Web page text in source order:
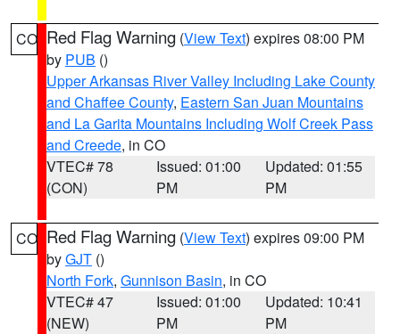
CO Red Flag Warning (View Text) expires 08:00 PM
by PUB ()
Upper Arkansas River Valley Including Lake County
and Chaffee County, Eastern San Juan Mountains
and La Garita Mountains Including Wolf Creek Pass
and Creede, in CO
VTEC# 78
(CON)
Issued: 01:00
PM
Updated: 01:55
PM
CO Red Flag Warning (View Text) expires 09:00 PM
byGJT ()
North Fork, Gunnison Basin, in CO
VTEC# 47
(NEW)
Issued: 01:00
PM
Updated: 10:41
PM